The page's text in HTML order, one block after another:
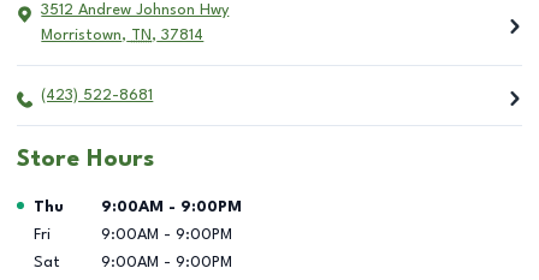
3512 Andrew Johnson Hwy
Morristown, TN , 37814
(423) 522-8681
Store Hours
Day of the Week Hours
Thu 9:00AM - 9:00PM
Fri
9:00AM - 9:00PM
Sat
9:00AM - 9:00PM